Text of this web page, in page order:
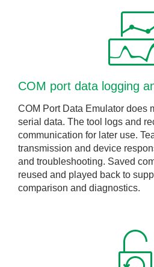
COM port data logging
COM Port Data Emulator does
serial data. The tool logs and
communication for later use.
transmission and device
and troubleshooting. Saved
reused and played back to
comparison and diagnostics.